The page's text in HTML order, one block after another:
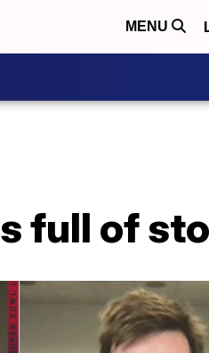
MENU
full of